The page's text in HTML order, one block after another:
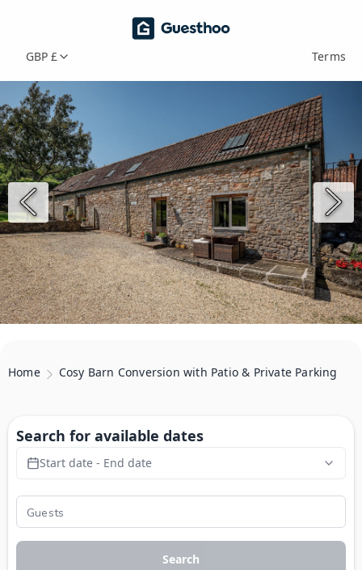
GBP £ Terms
Home Cosy Barn Conversion with Patio & Private Parking
Search for available dates
Start date - End date
Search